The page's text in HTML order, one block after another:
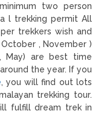
two person
l trekking permit All
trekkers wish and
, November )
May) are best time
the year. If you
, you will find out lots
trekking tour.
fulfill dream trek in